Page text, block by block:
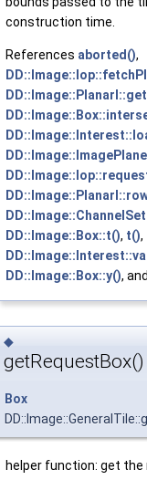
construction time.
References aborted(),
DD::Image::Box::t(), t(),
DD::Image::Box::y(),
◆
getRequestBox()
Box
helper function: get the